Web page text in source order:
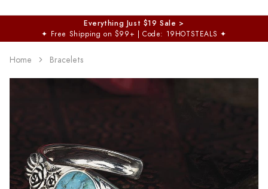
Everything Just $19 Sale >
✦ Free Shipping on $99+ | Code: 19HOTSTEALS ✦
Home Bracelets